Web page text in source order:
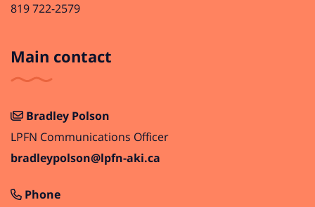
819 722-2579
Main contact
Bradley Polson
LPFN Communications Officer
bradleypolson@lpfn-aki.ca
Phone